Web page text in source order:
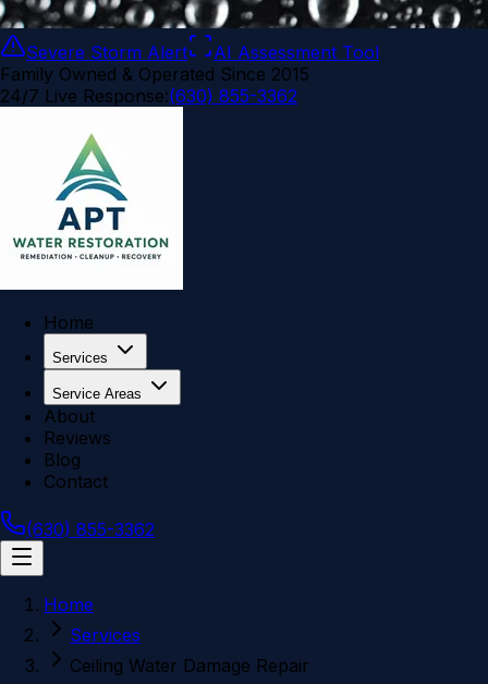
Severe Storm Alert
AI Assessment Tool
Family Owned & Operated Since 2015
24/7 Live Response:(630) 855-3362
Home
Services
Service Areas
About
Reviews
Blog
Contact
(630) 855-3362
Home
Services
Ceiling Water Damage Repair